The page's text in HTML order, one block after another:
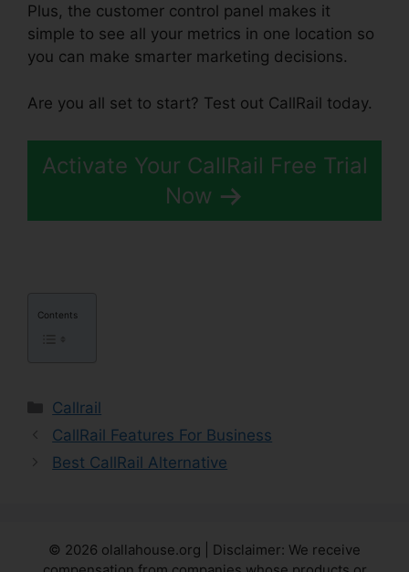
Plus, the customer control panel makes it
simple to see all your metrics in one location so
you can make smarter marketing decisions.
Are you all set to start? Test out CallRail today.
Activate Your CallRail Free Trial
Now
Contents
Categories
Callrail
CallRail Features For Business
Best CallRail Alternative
© 2026 olallahouse.org | Disclaimer: We receive